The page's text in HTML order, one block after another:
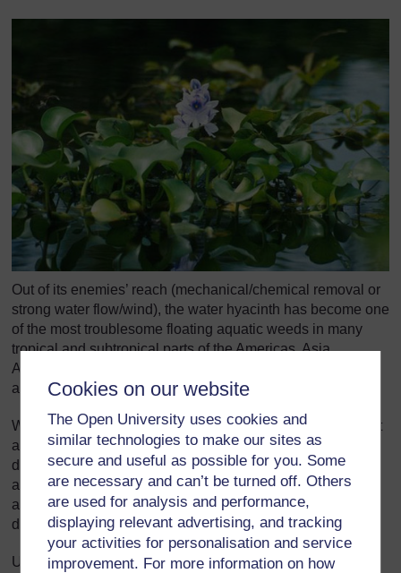
Cookies on our website
The Open University uses cookies and
similar technologies to make our sites as
secure and useful as possible for you. Some
are necessary and can’t be turned off. Others
are used for analysis and performance,
displaying relevant advertising, and tracking
your activities for personalisation and service
improvement. For more information on how
Out of its enemies’ reach (mechanical/chemical removal or
strong water flow/wind), the water hyacinth has become one
of the most troublesome floating aquatic weeds in many
tropical and subtropical parts of the Americas, Asia,
Australia, and Africa. In Africa, it infests every major river
and nearly every major freshwater lake.
Water hyacinth damages water quality by blocking sunlight
and oxygen and slowing the water’s flow. Capable of
doubling within a couple of weeks, it can grow faster than
any other plant. By choking out other vegetation, it makes
an area unusable by plants and animals that live in or
depend on the water. Fish spawning areas may vanish.
Uncontrolled, water hyacinth robs water from potential